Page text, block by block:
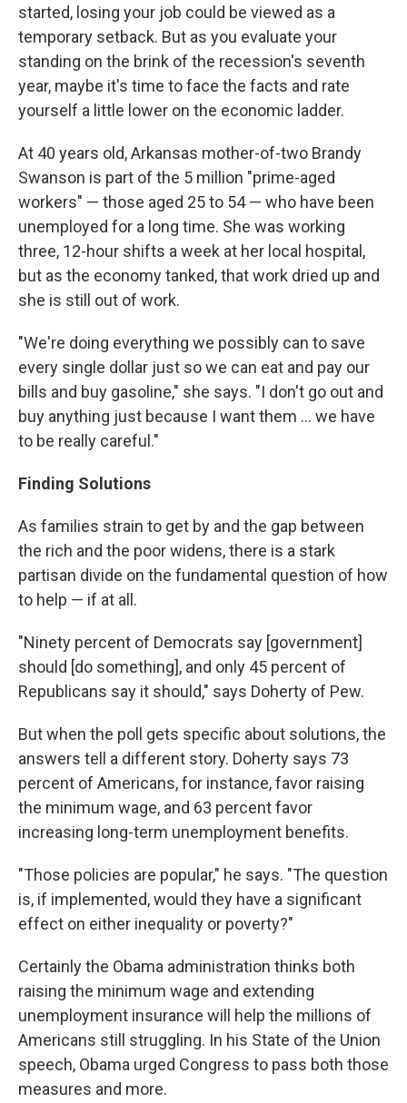
started, losing your job could be viewed as a
temporary setback. But as you evaluate your
standing on the brink of the recession's seventh
year, maybe it's time to face the facts and rate
yourself a little lower on the economic ladder.
At 40 years old, Arkansas mother-of-two Brandy
Swanson is part of the 5 million "prime-aged
workers" — those aged 25 to 54 — who have been
unemployed for a long time. She was working
three, 12-hour shifts a week at her local hospital,
but as the economy tanked, that work dried up and
she is still out of work.
"We're doing everything we possibly can to save
every single dollar just so we can eat and pay our
bills and buy gasoline," she says. "I don't go out and
buy anything just because I want them ... we have
to be really careful."
Finding Solutions
As families strain to get by and the gap between
the rich and the poor widens, there is a stark
partisan divide on the fundamental question of how
to help — if at all.
"Ninety percent of Democrats say [government]
should [do something], and only 45 percent of
Republicans say it should," says Doherty of Pew.
But when the poll gets specific about solutions, the
answers tell a different story. Doherty says 73
percent of Americans, for instance, favor raising
the minimum wage, and 63 percent favor
increasing long-term unemployment benefits.
"Those policies are popular," he says. "The question
is, if implemented, would they have a significant
effect on either inequality or poverty?"
Certainly the Obama administration thinks both
raising the minimum wage and extending
unemployment insurance will help the millions of
Americans still struggling. In his State of the Union
speech, Obama urged Congress to pass both those
measures and more.